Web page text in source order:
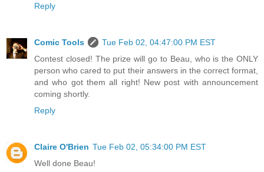
Reply
Comic Tools
Tue Feb 02, 04:47:00 PM EST
Contest closed! The prize will go to Beau, who is the ONLY
person who cared to put their answers in the correct format,
and who got them all right! New post with announcement
coming shortly.
Reply
Claire O'Brien Tue Feb 02, 05:34:00 PM EST
Well done Beau!